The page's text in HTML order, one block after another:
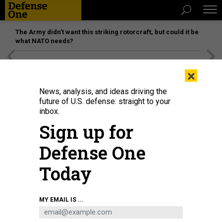
The Army didn’t want this striking rotorcraft, but could it be
what NATO needs?
×
News, analysis, and ideas driving the
future of U.S. defense: straight to your
inbox.
Sign up for
Defense One
Today
MY EMAIL IS ...